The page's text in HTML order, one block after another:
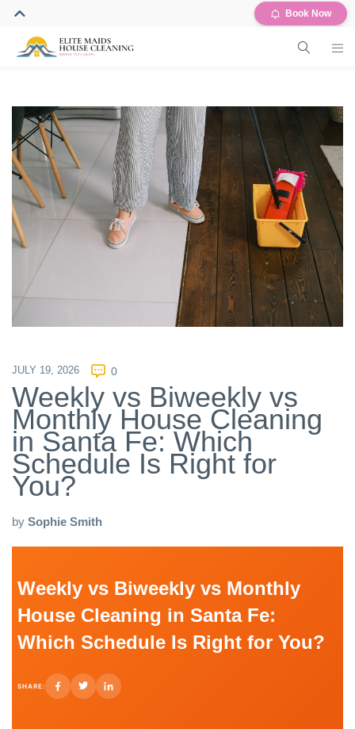
Book Now
JULY 19, 2026 0
Weekly vs Biweekly vs
Monthly House Cleaning
in Santa Fe: Which
Schedule Is Right for
You?
by Sophie Smith
Weekly vs Biweekly vs Monthly
House Cleaning in Santa Fe:
Which Schedule Is Right for You?
SHARE: